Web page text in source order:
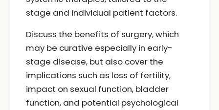
stage and individual patient factors.
Discuss the benefits of surgery, which
may be curative especially in early-
stage disease, but also cover the
implications such as loss of fertility,
impact on sexual function, bladder
function, and potential psychological